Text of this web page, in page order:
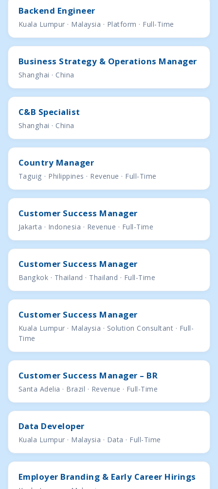
Backend Engineer
Kuala Lumpur · Malaysia · Platform · Full-Time
Business Strategy & Operations Manager
Shanghai · China
C&B Specialist
Shanghai · China
Country Manager
Taguig · Philippines · Revenue · Full-Time
Customer Success Manager
Jakarta · Indonesia · Revenue · Full-Time
Customer Success Manager
Bangkok · Thailand · Thailand · Full-Time
Customer Success Manager
Kuala Lumpur · Malaysia · Solution Consultant · Full-
Time
Customer Success Manager – BR
Santa Adelia · Brazil · Revenue · Full-Time
Data Developer
Kuala Lumpur · Malaysia · Data · Full-Time
Employer Branding & Early Career Hirings